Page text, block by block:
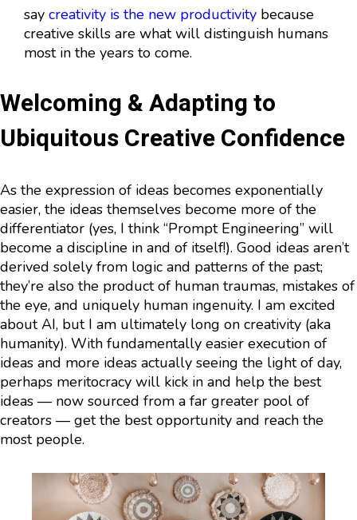
say creativity is the new productivity because
creative skills are what will distinguish humans
most in the years to come.
Welcoming & Adapting to
Ubiquitous Creative Confidence
As the expression of ideas becomes exponentially
easier, the ideas themselves become more of the
differentiator (yes, I think “Prompt Engineering” will
become a discipline in and of itself!). Good ideas aren’t
derived solely from logic and patterns of the past;
they’re also the product of human traumas, mistakes of
the eye, and uniquely human ingenuity. I am excited
about AI, but I am ultimately long on creativity (aka
humanity). With fundamentally easier execution of
ideas and more ideas actually seeing the light of day,
perhaps meritocracy will kick in and help the best
ideas — now sourced from a far greater pool of
creators — get the best opportunity and reach the
most people.